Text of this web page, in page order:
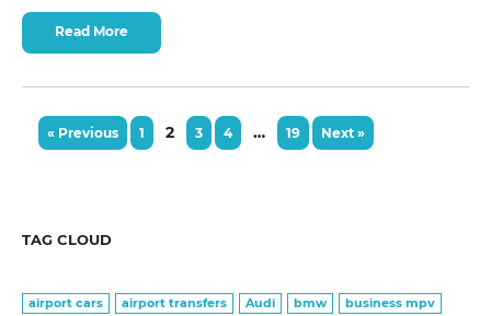
Read More
« Previous 1 2 3 4 … 19 Next »
TAG CLOUD
airport cars airport transfers Audi bmw business mpv